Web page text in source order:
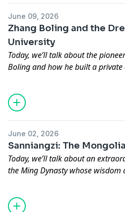
June 09, 2026
Zhang Boling and the
University
Today, we’ll talk about the
Boling and how he built a private
modern China while navigating
ideologies, leaving behind a
a patriotic educator.
June 02, 2026
Sanniangzi: The
Today, we’ll talk about an
the Ming Dynasty whose wisdom
200 years of border warfare,
female leader reveals Chinese
harmony among various ethnic